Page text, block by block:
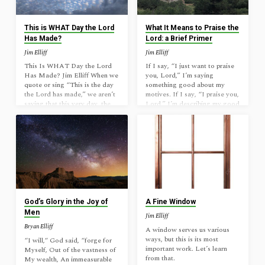
the chief corner stone.This is
the Yahweh’s doing;It is
marvelous in our eyes.This is
the…
story: When the elderly Mr.
Phipp lost his wife, he cried…
This is WHAT Day the Lord
Has Made?
Jim Elliff
This Is WHAT Day the Lord
Has Made? Jim Elliff When we
quote or sing “This is the day
the Lord has made,” we aren’t
saying that this very day, the
day we are in presently, is the
day the Lord has made. That is
true, of course, but it isn’t what
Psalm 118: 22-24 is about.
Rather, something much more
important is being said. Read it
closely: “The stone which the
builders rejectedHas become
the chief corner stone.This is…
What It Means to Praise the
Lord: a Brief Primer
Jim Elliff
If I say, “I just want to praise
you, Lord,” I’m saying
something good about my
motives. If I say, “I praise you,
Lord,” I’m describing my good
actions. If I say, “Thank you
Lord for answering my prayer,”
I have not praised him, but
thanked him. If I say, “Praise
the Lord!” I’ve asked others to
say something to honor him. If
I say, “Lord, you alone know
the future and will accomplish
all your plan,” I have praised…
God’s Glory in the Joy of
Men
Bryan Elliff
“I will,“ God said, “forge for
Myself, Out of the vastness of
My wealth, An immeasurable
A Fine Window
Jim Elliff
A window serves us various
ways, but this is its most
important work. Let’s learn
from that.